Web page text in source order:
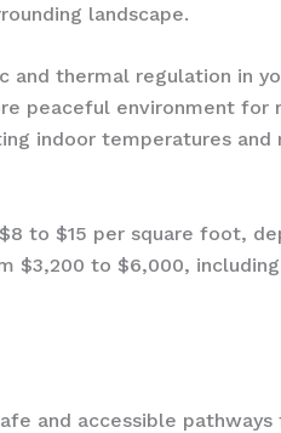
landscape.
thermal regulation in
peaceful environment for
indoor temperatures
to $15 per square foot,
$3,200 to $6,000,
and accessible